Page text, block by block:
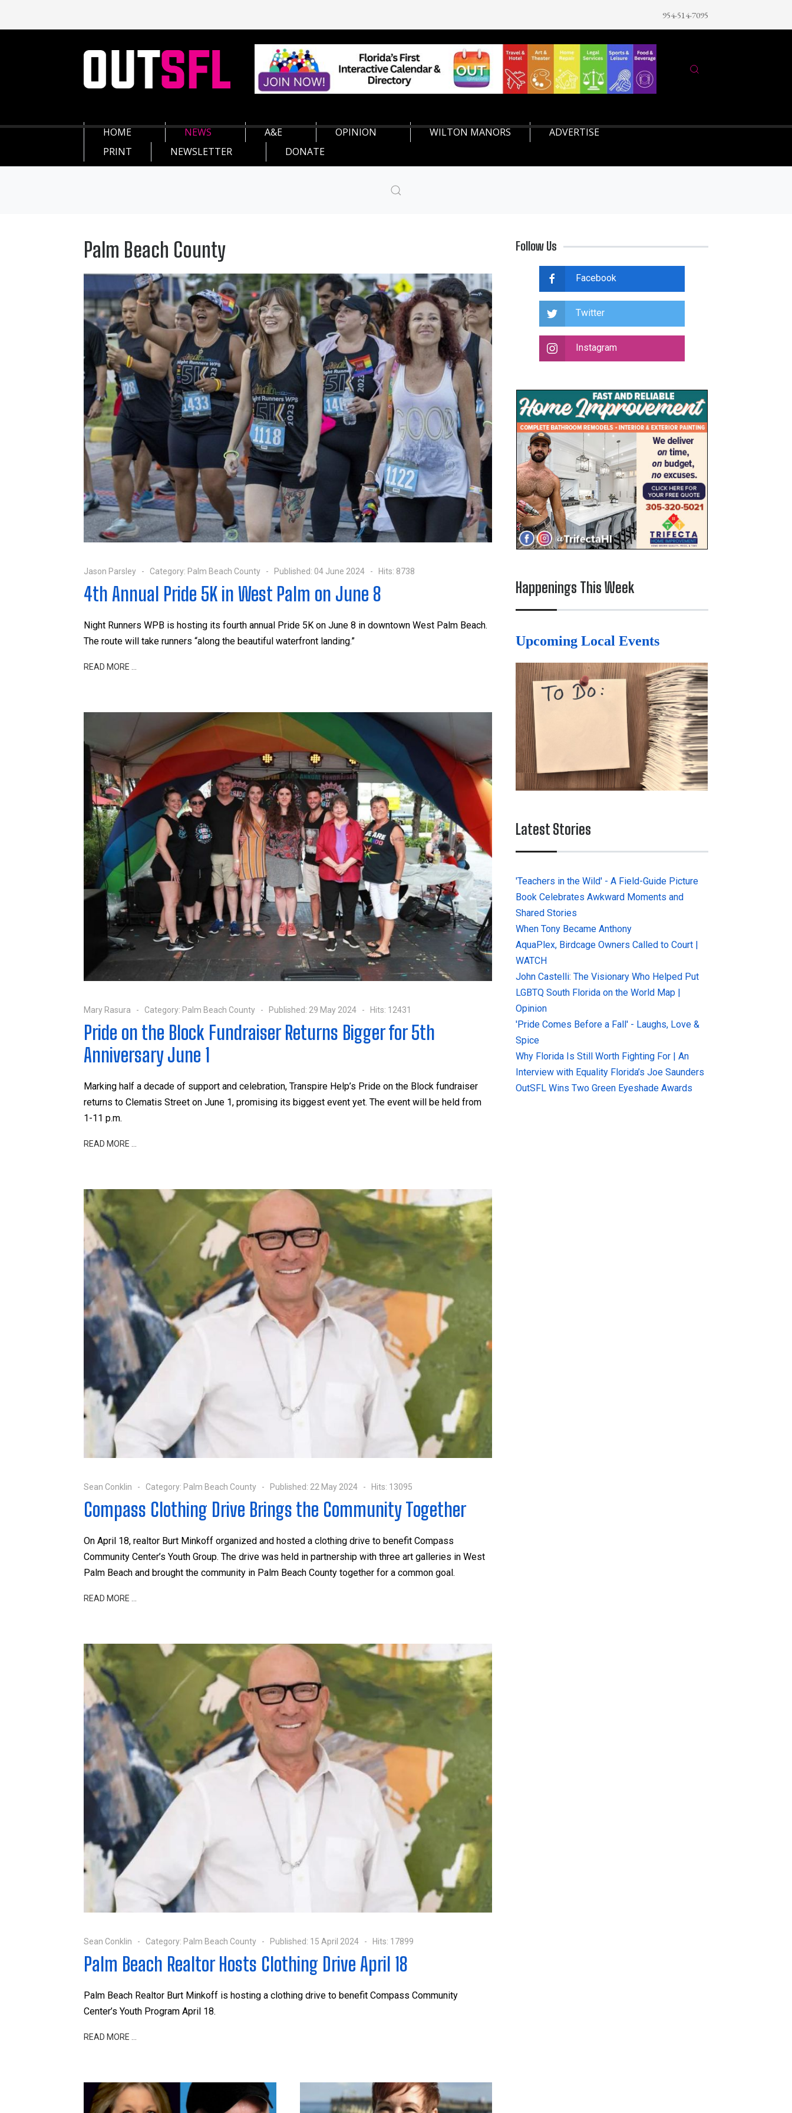
954-514-7095
HOME NEWS A&E OPINION WILTON MANORS
ADVERTISE
PRINT
NEWSLETTER DONATE
Palm Beach County
Jason Parsley Category: Palm Beach County Published: 04 June 2024 Hits: 8738
4th Annual Pride 5K in West Palm on June 8
Night Runners WPB is hosting its fourth annual Pride 5K on June 8 in downtown West Palm Beach.
The route will take runners “along the beautiful waterfront landing.”
READ MORE …
Mary Rasura Category: Palm Beach County Published: 29 May 2024 Hits: 12431
Pride on the Block Fundraiser Returns Bigger for 5th
Anniversary June 1
Marking half a decade of support and celebration, Transpire Help’s Pride on the Block fundraiser
returns to Clematis Street on June 1, promising its biggest event yet. The event will be held from
1-11 p.m.
READ MORE …
Sean Conklin Category: Palm Beach County Published: 22 May 2024 Hits: 13095
Compass Clothing Drive Brings the Community Together
On April 18, realtor Burt Minkoff organized and hosted a clothing drive to benefit Compass
Community Center’s Youth Group. The drive was held in partnership with three art galleries in West
Palm Beach and brought the community in Palm Beach County together for a common goal.
READ MORE …
Sean Conklin Category: Palm Beach County Published: 15 April 2024 Hits: 17899
Palm Beach Realtor Hosts Clothing Drive April 18
Palm Beach Realtor Burt Minkoff is hosting a clothing drive to benefit Compass Community
Center’s Youth Program April 18.
READ MORE …
Follow Us
Facebook
Twitter
Instagram
Happenings This Week
Upcoming Local Events
Latest Stories
'Teachers in the Wild' - A Field-Guide Picture
Book Celebrates Awkward Moments and
Shared Stories
When Tony Became Anthony
AquaPlex, Birdcage Owners Called to Court |
WATCH
John Castelli: The Visionary Who Helped Put
LGBTQ South Florida on the World Map |
Opinion
'Pride Comes Before a Fall' - Laughs, Love &
Spice
Why Florida Is Still Worth Fighting For | An
Interview with Equality Florida’s Joe Saunders
OutSFL Wins Two Green Eyeshade Awards